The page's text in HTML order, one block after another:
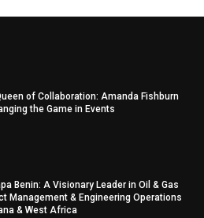
of Collaboration: Amanda Fishburn
the Game in Events
Benin: A Visionary Leader in Oil & Gas
Management & Engineering Operations
& West Africa